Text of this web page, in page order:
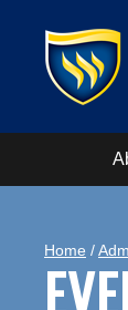
Home /